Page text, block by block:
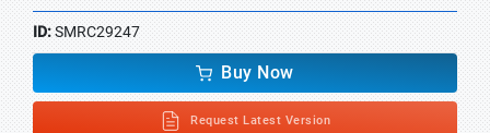
ID:SMRC29247
Buy Now
Request Latest Version